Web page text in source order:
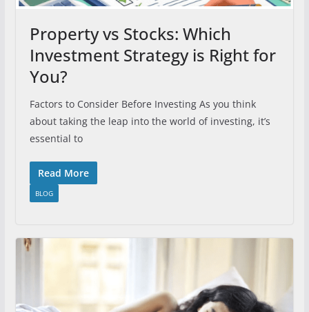
Property vs Stocks: Which
Investment Strategy is Right for
You?
Factors to Consider Before Investing As you think
about taking the leap into the world of investing, it’s
essential to
Read More
BLOG